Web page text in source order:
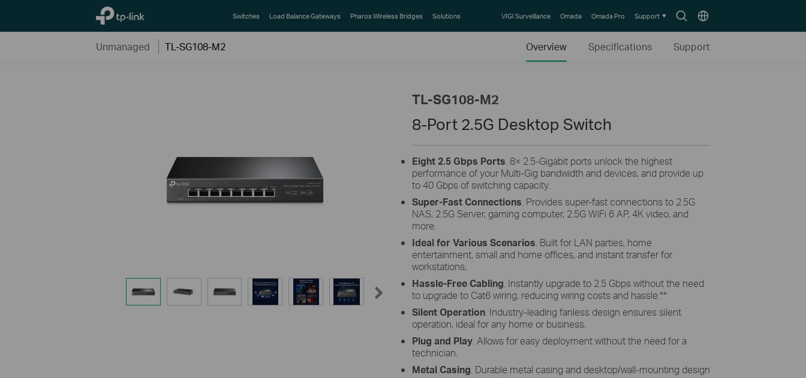
TP-Link, Reliably Smart
SearchChoose
Switches Load Balance Gateways Pharos Wireless Bridges Solutions VIGI Surveillance Omada Omada Pro Support
Unmanaged TL-SG108-M2 Overview Specifications Support
TL-SG108-M2
8-Port 2.5G Desktop Switch
Eight 2.5 Gbps Ports . 8× 2.5-Gigabit ports unlock the highest
performance of your Multi-Gig bandwidth and devices, and provide up
to 40 Gbps of switching capacity.
Super-Fast Connections . Provides super-fast connections to 2.5G
NAS, 2.5G Server, gaming computer, 2.5G WiFi 6 AP, 4K video, and
more.
Ideal for Various Scenarios . Built for LAN parties, home
entertainment, small and home offices, and instant transfer for
workstations,
Hassle-Free Cabling . Instantly upgrade to 2.5 Gbps without the need
to upgrade to Cat6 wiring, reducing wiring costs and hassle. **
Silent Operation . Industry-leading fanless design ensures silent
operation, ideal for any home or business.
Plug and Play . Allows for easy deployment without the need for a
technician.
Metal Casing . Durable metal casing and desktop/wall-mounting design